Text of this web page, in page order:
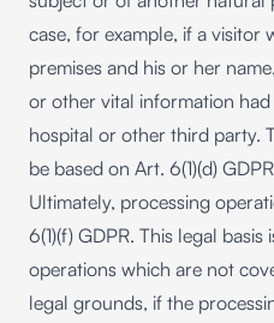
case, for example, if a visitor
premises and his or her
or other vital information
hospital or other third party.
be based on Art. 6(1)(d)
Ultimately, processing
6(1)(f) GDPR. This legal
operations which are not
legal grounds, if the